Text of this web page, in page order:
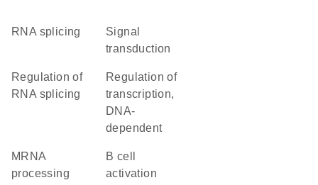
RNA splicing
signal
transduction
regulation of
RNA splicing
regulation of
transcription,
DNA-
dependent
mRNA
processing
B cell
activation